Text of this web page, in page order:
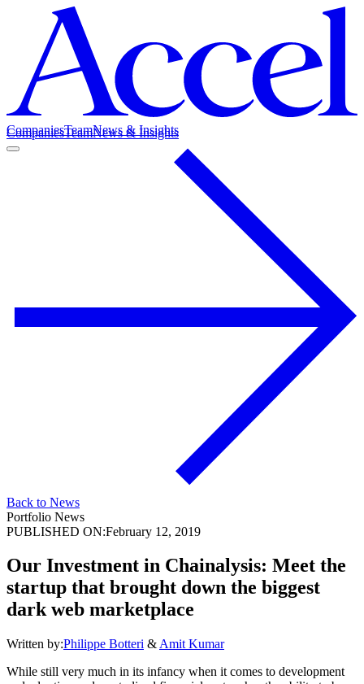
CompaniesTeamNews & Insights
CompaniesTeamNews & Insights
Back to News
Portfolio News
PUBLISHED ON:February 12, 2019
Our Investment in Chainalysis: Meet the
startup that brought down the biggest
dark web marketplace
Written by:Philippe Botteri & Amit Kumar
While still very much in its infancy when it comes to development